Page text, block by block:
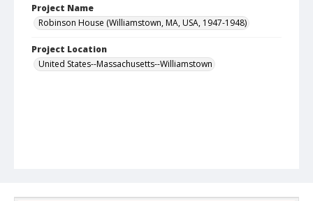
Project Name
Robinson House (Williamstown, MA, USA, 1947-1948)
Project Location
United States--Massachusetts--Williamstown